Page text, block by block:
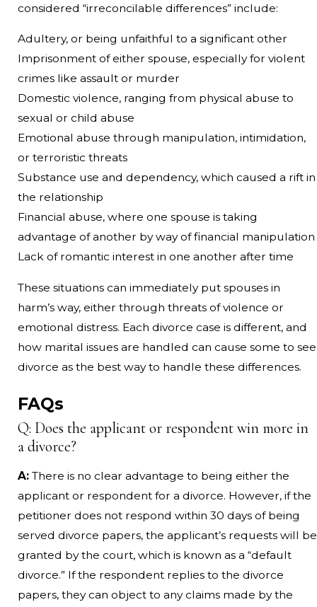
considered “irreconcilable differences” include:
Adultery, or being unfaithful to a significant other
Imprisonment of either spouse, especially for violent
crimes like assault or murder
Domestic violence, ranging from physical abuse to
sexual or child abuse
Emotional abuse through manipulation, intimidation,
or terroristic threats
Substance use and dependency, which caused a rift in
the relationship
Financial abuse, where one spouse is taking
advantage of another by way of financial manipulation
Lack of romantic interest in one another after time
These situations can immediately put spouses in
harm’s way, either through threats of violence or
emotional distress. Each divorce case is different, and
how marital issues are handled can cause some to see
divorce as the best way to handle these differences.
FAQs
Q: Does the applicant or respondent win more in
a divorce?
A:There is no clear advantage to being either the
applicant or respondent for a divorce. However, if the
petitioner does not respond within 30 days of being
served divorce papers, the applicant’s requests will be
granted by the court, which is known as a “default
divorce.” If the respondent replies to the divorce
papers, they can object to any claims made by the